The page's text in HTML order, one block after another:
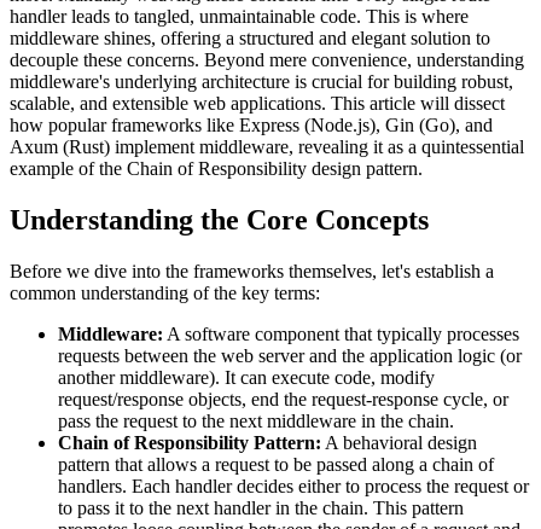
handler leads to tangled, unmaintainable code. This is where
middleware shines, offering a structured and elegant solution to
decouple these concerns. Beyond mere convenience, understanding
middleware's underlying architecture is crucial for building robust,
scalable, and extensible web applications. This article will dissect
how popular frameworks like Express (Node.js), Gin (Go), and
Axum (Rust) implement middleware, revealing it as a quintessential
example of the Chain of Responsibility design pattern.
Understanding the Core Concepts
Before we dive into the frameworks themselves, let's establish a
common understanding of the key terms:
Middleware: A software component that typically processes
requests between the web server and the application logic (or
another middleware). It can execute code, modify
request/response objects, end the request-response cycle, or
pass the request to the next middleware in the chain.
Chain of Responsibility Pattern: A behavioral design
pattern that allows a request to be passed along a chain of
handlers. Each handler decides either to process the request or
to pass it to the next handler in the chain. This pattern